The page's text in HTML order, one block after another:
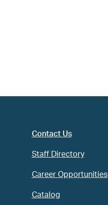
Contact Us
Staff Directory
Career Opportunities
Catalog